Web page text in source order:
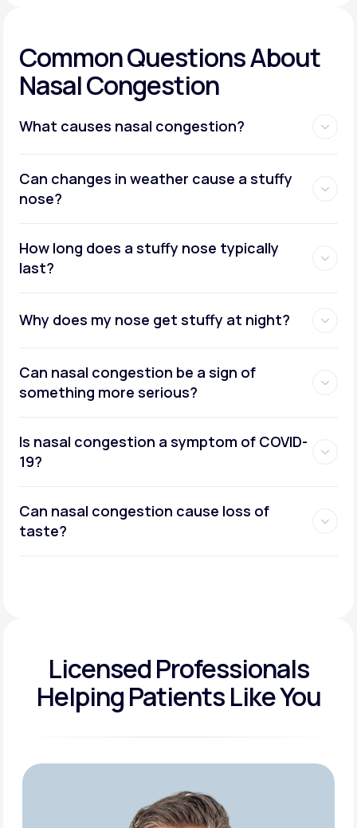
Common Questions About
Nasal Congestion
What causes nasal congestion?
Can changes in weather cause a stuffy
nose?
How long does a stuffy nose typically
last?
Why does my nose get stuffy at night?
Can nasal congestion be a sign of
something more serious?
Is nasal congestion a symptom of COVID-
19?
Can nasal congestion cause loss of
taste?
Licensed Professionals
Helping Patients Like You